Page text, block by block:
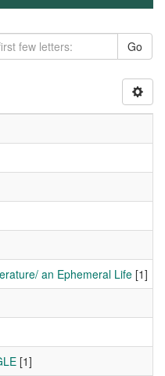
Go
an Ephemeral Life [1]
[1]